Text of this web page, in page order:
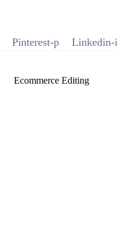
Pinterest-p Linkedin-
Ecommerce Editing